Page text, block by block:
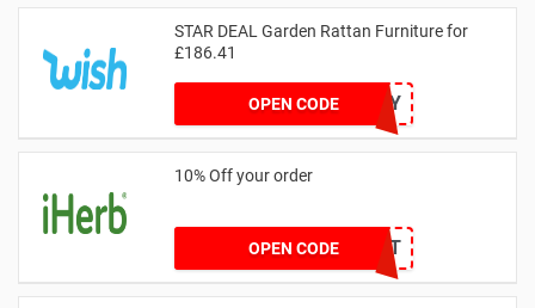
STAR DEAL Garden Rattan Furniture for
£186.41
OPEN CODEOUTSUNNY
10% Off your order
OPEN CODE
THEDAILYBEAST